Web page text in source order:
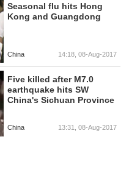
Seasonal flu hits Hong
Kong and Guangdong
China 14:18, 08-Aug-2017
Five killed after M7.0
earthquake hits SW
China's Sichuan Province
China 13:31, 08-Aug-2017